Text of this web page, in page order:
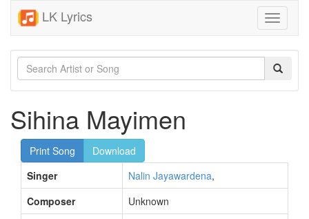
LK Lyrics
Toggle
Sihina Mayimen
Print Song
Download
Singer
Nalin Jayawardena,
Composer
Unknown